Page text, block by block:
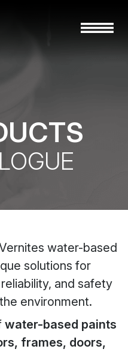
water-based
solutions for
and safety
environment.
water-based paints
frames, doors,